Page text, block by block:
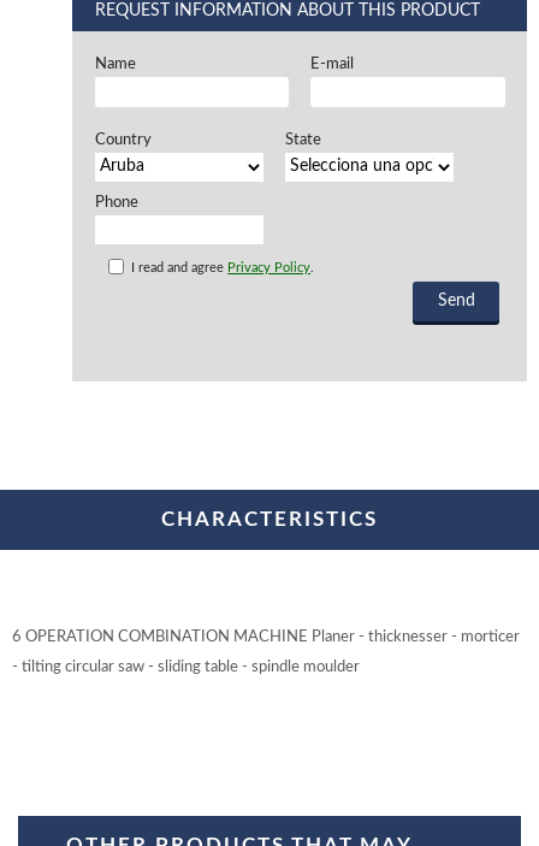
REQUEST INFORMATION ABOUT THIS PRODUCT
Name E-mail
Country State
Phone
I read and agree Privacy Policy
CHARACTERISTICS
6 OPERATION COMBINATION MACHINE Planer - thicknesser - morticer
- tilting circular saw - sliding table - spindle moulder